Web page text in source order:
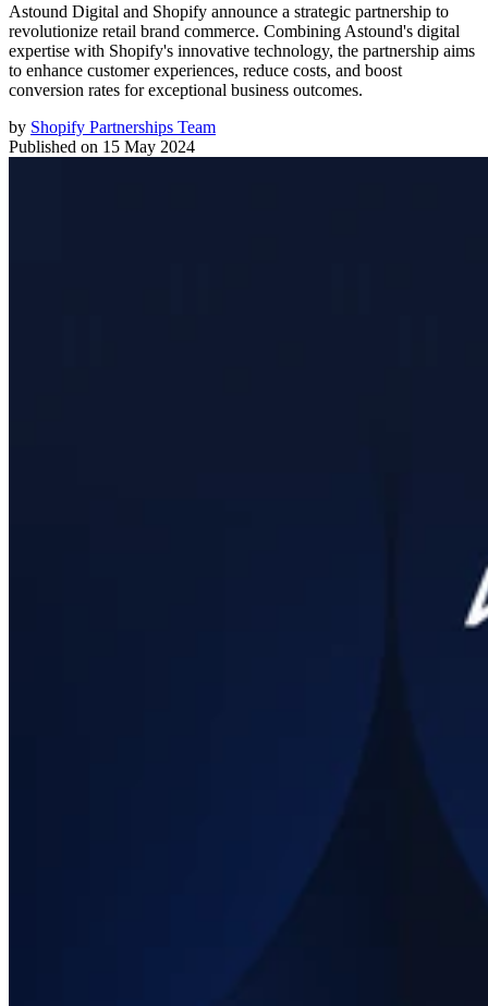
Astound Digital and Shopify announce a strategic partnership to
revolutionize retail brand commerce. Combining Astound's digital
expertise with Shopify's innovative technology, the partnership aims
to enhance customer experiences, reduce costs, and boost
conversion rates for exceptional business outcomes.
by Shopify Partnerships Team
Published on 15 May 2024